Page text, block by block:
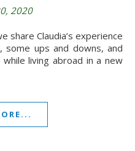
2020
ups and downs, and
living abroad in a new